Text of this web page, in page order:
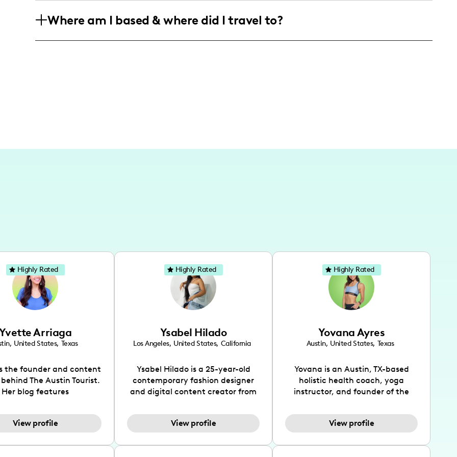
40, who are interested in nutritious eating, recipe inspiration, and sustainable
Where am I based & where did I travel to?
Arriaga
, United States, Texas
the founder and content
The Austin Tourist.
Her blog features
and hidden gems. Her
is to work with brands to
for her audience.
View profile
Highly Rated
Ysabel Hilado
Los Angeles, United States, California
Ysabel Hilado is a 25-year-old
contemporary fashion designer
and digital content creator from
an extensive part of Ysabel's life
for over a decade. Her design
street chic, where she is inspired
View profile
Highly Rated
Yovana Ayres
Austin, United States, Texas
Yovana is an Austin, TX-based
holistic health coach, yoga
instructor, and founder of the
passions for health and wellness
across Instagram, YouTube and
Hispanic heritage and audience
View profile
Highly Rated